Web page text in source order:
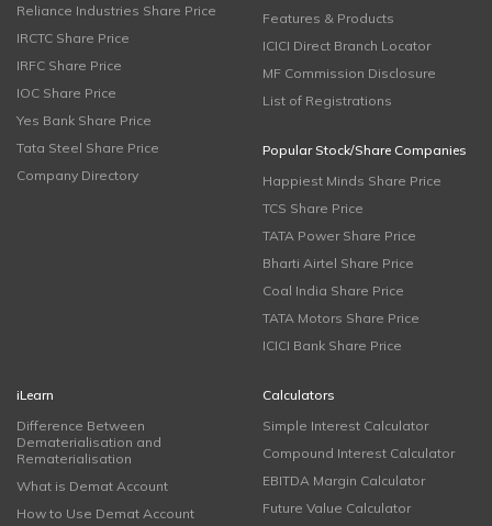
Reliance Industries Share Price
IRCTC Share Price
IRFC Share Price
IOC Share Price
Yes Bank Share Price
Tata Steel Share Price
Company Directory
Features & Products
ICICI Direct Branch Locator
MF Commission Disclosure
List of Registrations
Popular Stock/Share Companies
Happiest Minds Share Price
TCS Share Price
TATA Power Share Price
Bharti Airtel Share Price
Coal India Share Price
TATA Motors Share Price
ICICI Bank Share Price
iLearn
Difference Between
Dematerialisation and
Rematerialisation
What is Demat Account
How to Use Demat Account
Calculators
Simple Interest Calculator
Compound Interest Calculator
EBITDA Margin Calculator
Future Value Calculator